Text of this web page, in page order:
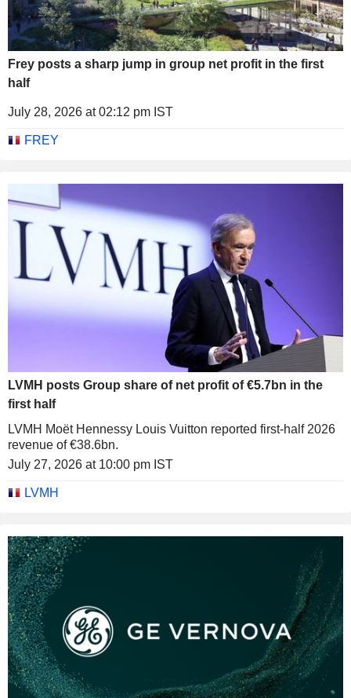
Frey posts a sharp jump in group net profit in the first
half
July 28, 2026 at 02:12 pm IST
FREY
LVMH posts Group share of net profit of €5.7bn in the
first half
LVMH Moët Hennessy Louis Vuitton reported first-half 2026
revenue of €38.6bn.
July 27, 2026 at 10:00 pm IST
LVMH